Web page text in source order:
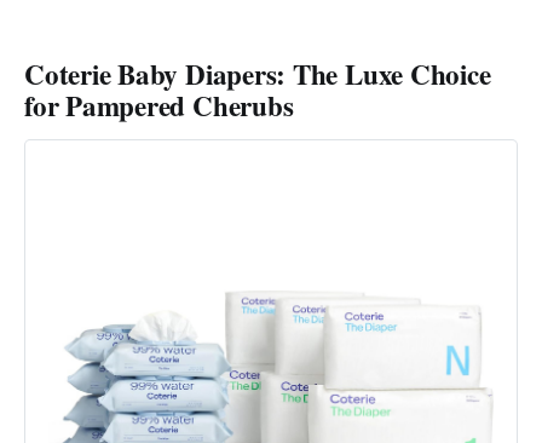
Coterie Baby Diapers: The Luxe Choice
for Pampered Cherubs